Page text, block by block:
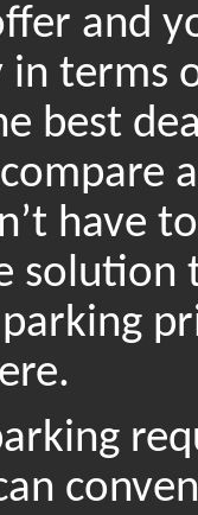
and
terms
best
have